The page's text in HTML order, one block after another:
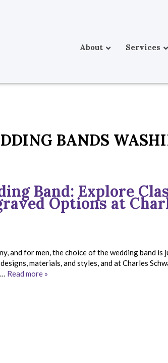
About Services
BANDS
Band: Explore
Options at
and for men, the choice of the wedding band is
materials, and styles, and at Charles
Read more »